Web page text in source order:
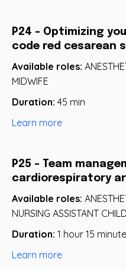
P24 - Optimizing
code red cesarean
Available roles:
MIDWIFE
Duration: 45 min
Learn more
P25 - Team
cardiorespiratory
Available roles:
NURSING ASSISTANT
Duration: 1 hour 15
Learn more